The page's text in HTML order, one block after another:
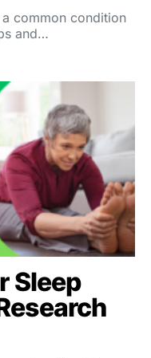
common condition
and…
Sleep